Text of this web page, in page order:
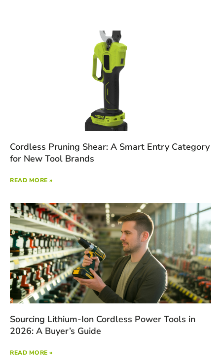
Cordless Pruning Shear: A Smart Entry Category
for New Tool Brands
READ MORE »
Sourcing Lithium-Ion Cordless Power Tools in
2026: A Buyer’s Guide
READ MORE »